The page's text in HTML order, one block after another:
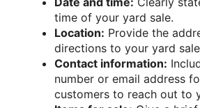
time of your yard sale.
Location: Provide the
directions to your yard
Contact information:
number or email address
customers to reach out to